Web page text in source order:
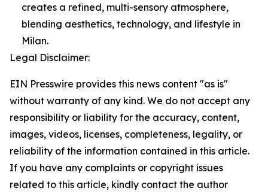
creates a refined, multi-sensory atmosphere,
blending aesthetics, technology, and lifestyle in
Milan.
Legal Disclaimer:
EIN Presswire provides this news content "as is"
without warranty of any kind. We do not accept any
responsibility or liability for the accuracy, content,
images, videos, licenses, completeness, legality, or
reliability of the information contained in this article.
If you have any complaints or copyright issues
related to this article, kindly contact the author